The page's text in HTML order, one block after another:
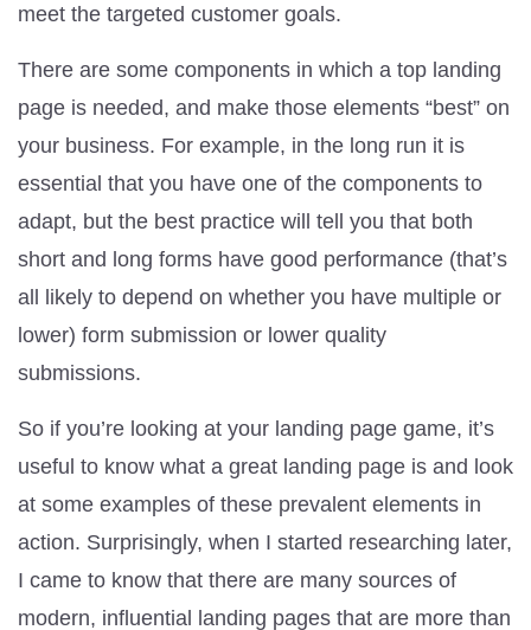
meet the targeted customer goals.
There are some components in which a top landing
page is needed, and make those elements “best” on
your business. For example, in the long run it is
essential that you have one of the components to
adapt, but the best practice will tell you that both
short and long forms have good performance (that’s
all likely to depend on whether you have multiple or
lower) form submission or lower quality
submissions.
So if you’re looking at your landing page game, it’s
useful to know what a great landing page is and look
at some examples of these prevalent elements in
action. Surprisingly, when I started researching later,
I came to know that there are many sources of
modern, influential landing pages that are more than